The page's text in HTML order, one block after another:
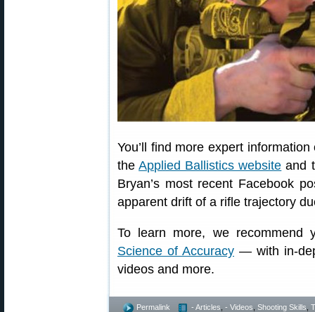
You’ll find more expert
theApplied Ballistics website and
Bryan’s most recent Facebook
apparent drift of a rifle trajectory
To learn more, we
Science of Accuracy — with in-
videos and more.
Permalink - Articles - Videos Shooting Skills